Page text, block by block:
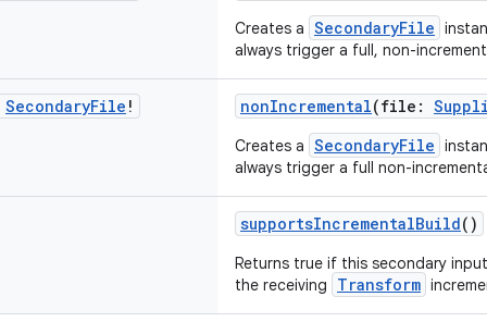
Creates a SecondaryFile
always trigger a full, non-
SecondaryFile ! nonIncremental(file:
Creates a SecondaryFile
always trigger a full non-
supportsIncrementalBuild()
Returns true if this secondary
the receiving
Transform